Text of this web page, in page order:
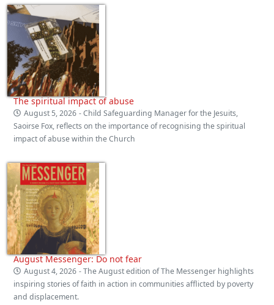
The spiritual impact of abuse
August 5, 2026 - Child Safeguarding Manager for the Jesuits,
Saoirse Fox, reflects on the importance of recognising the spiritual
impact of abuse within the Church
August Messenger: Do not fear
August 4, 2026 - The August edition of The Messenger highlights
inspiring stories of faith in action in communities afflicted by poverty
and displacement.